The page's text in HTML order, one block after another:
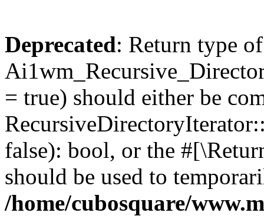
Deprecated: Return type of
= true) should either be
false): bool, or the
should be used to
/home/cubosquare/